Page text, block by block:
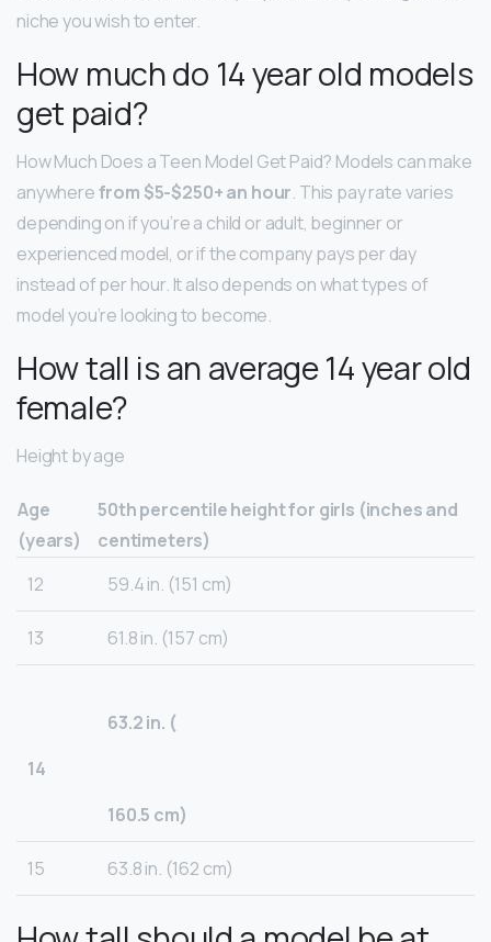
niche you wish to enter.
How much do 14 year old models
get paid?
How Much Does a Teen Model Get Paid? Models can make
anywherefrom $5-$250+ an hour. This pay rate varies
depending on if you’re a child or adult, beginner or
experienced model, or if the company pays per day
instead of per hour. It also depends on what types of
model you’re looking to become.
How tall is an average 14 year old
female?
Height by age
Age
(years)
50th percentile height for girls (inches and
centimeters)
12
59.4 in. (151 cm)
13 61.8 in. (157 cm)
14
63.2 in. (
160.5 cm)
15 63.8 in. (162 cm)